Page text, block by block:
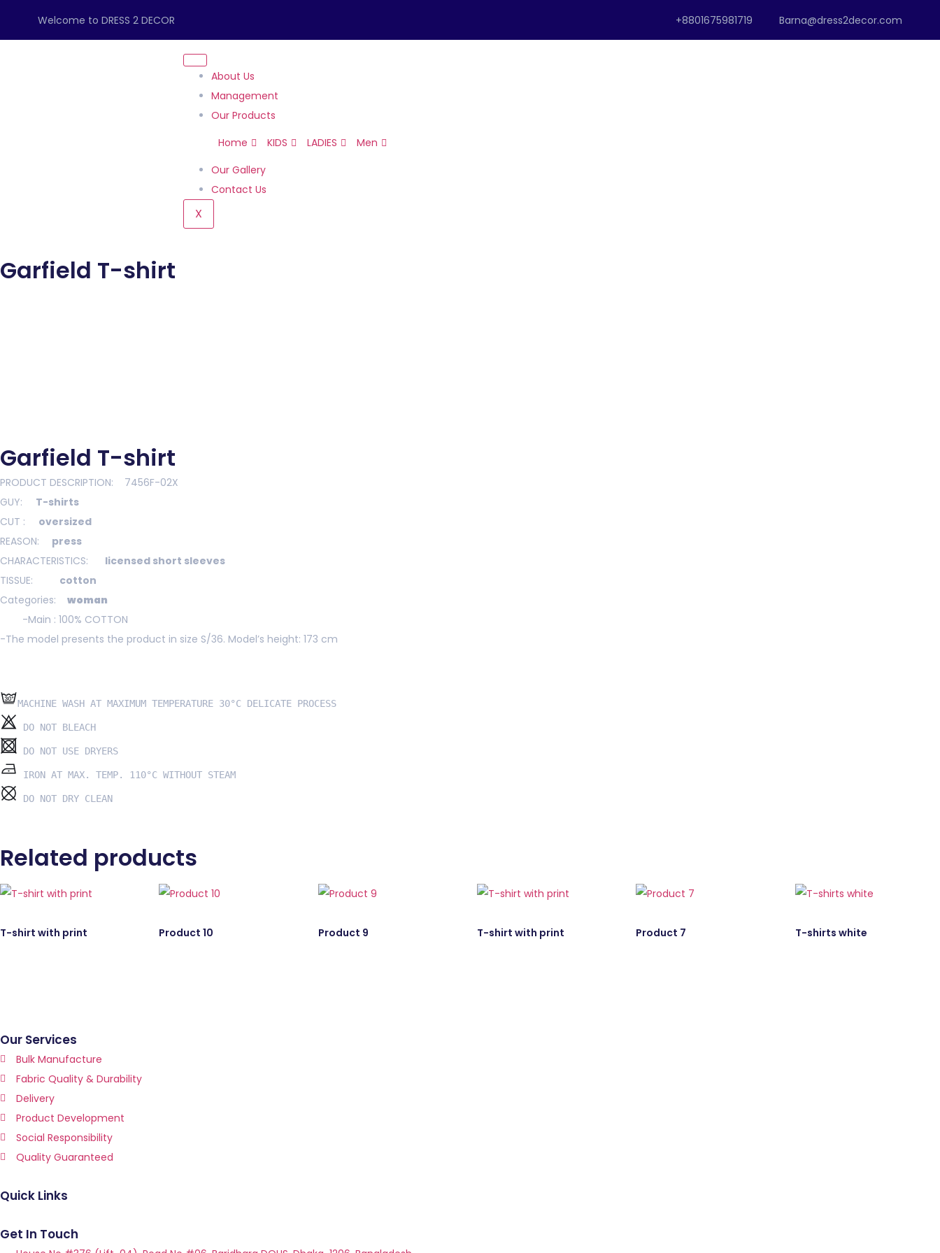
Welcome to DRESS 2 DECOR +8801675981719 Barna@dress2decor.com
About Us
Management
Our Products
Home
KIDS LADIES
Men
Our Gallery
Contact Us
X
Garfield T-shirt
Garfield T-shirt
PRODUCT DESCRIPTION: 7456F-02X
GUY:
T-shirts
CUT :
oversized
REASON: press
CHARACTERISTICS: licensed short sleeves
TISSUE:
cotton
Categories:
woman
-Main : 100% COTTON
-The model presents the product in size S/36. Model’s height: 173 cm
DO NOT DRY CLEAN
Related products
T-shirt with print Product 10 Product 9 T-shirt with print Product 7 T-shirts white
Our Services
Bulk Manufacture
Fabric Quality & Durability
Delivery
Product Development
Social Responsibility
Quality Guaranteed
Quick Links
Get In Touch